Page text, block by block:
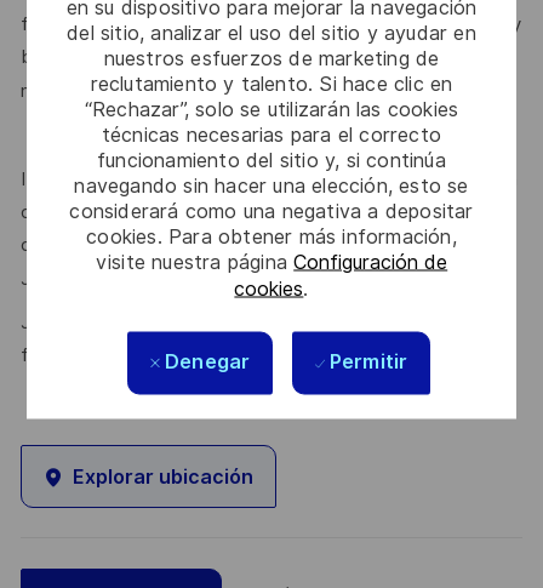
en su dispositivo para mejorar la navegación
del sitio, analizar el uso del sitio y ayudar en
nuestros esfuerzos de marketing de
reclutamiento y talento. Si hace clic en
“Rechazar”, solo se utilizarán las cookies
técnicas necesarias para el correcto
funcionamiento del sitio y, si continúa
navegando sin hacer una elección, esto se
considerará como una negativa a depositar
cookies. Para obtener más información,
visite nuestra páginaConfiguración de
cookies.
Denegar Permitir
feels valued for who they are and the unique strengths they
bring. Discover more about our programmes, employee
networks, wellbeing policies, and inclusive features
If this role isn’t quite right for you, we encourage you to join
our talent community where your details will be shared with
our recruitment teams for other potential opportunities.
Join the Talent Community here.
Join Thales in the UK – Innovate with us and shape the
future!
Explorar ubicación